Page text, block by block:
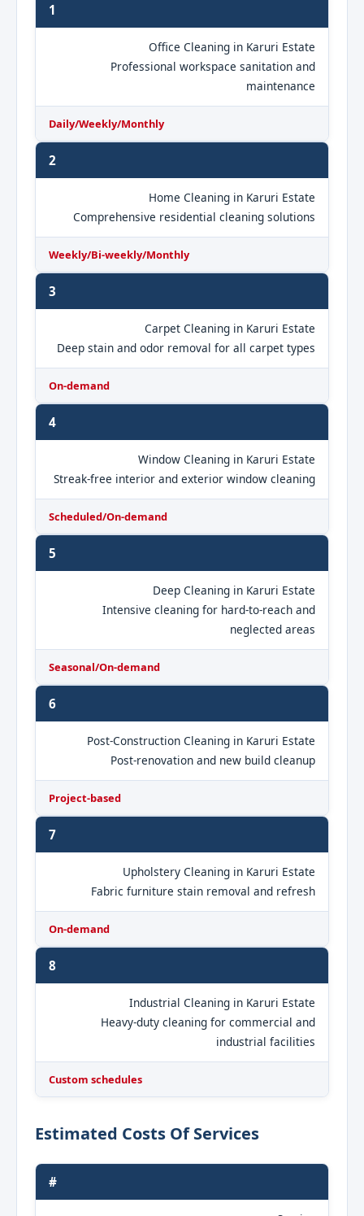
1
Office Cleaning in Karuri Estate
Professional workspace sanitation and
maintenance
Daily/Weekly/Monthly
2
Home Cleaning in Karuri Estate
Comprehensive residential cleaning solutions
Weekly/Bi-weekly/Monthly
3
Carpet Cleaning in Karuri Estate
Deep stain and odor removal for all carpet types
On-demand
4
Window Cleaning in Karuri Estate
Streak-free interior and exterior window cleaning
Scheduled/On-demand
5
Deep Cleaning in Karuri Estate
Intensive cleaning for hard-to-reach and
neglected areas
Seasonal/On-demand
6
Post-Construction Cleaning in Karuri Estate
Post-renovation and new build cleanup
Project-based
7
Upholstery Cleaning in Karuri Estate
Fabric furniture stain removal and refresh
On-demand
8
Industrial Cleaning in Karuri Estate
Heavy-duty cleaning for commercial and
industrial facilities
Custom schedules
Estimated Costs Of Services
#